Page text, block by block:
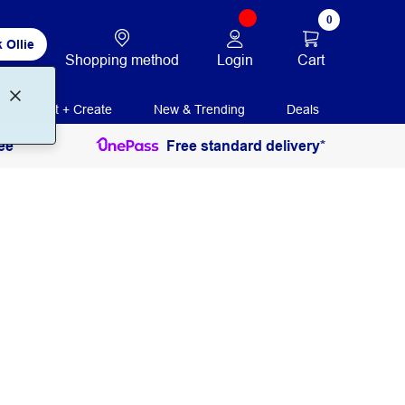
Ollie
Shopping method Login
0
Cart
Print + Create New & Trending Deals
Free standard delivery*